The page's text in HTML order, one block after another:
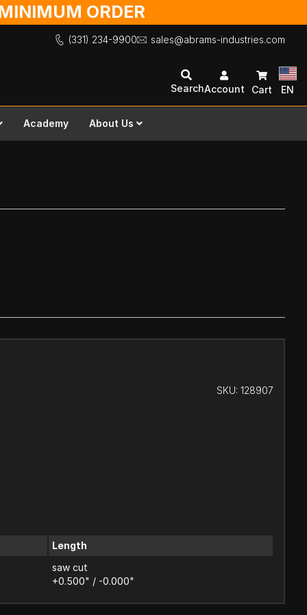
ORDER
(331) 234-9900 sales@abrams-industries.com
SearchAccount Cart EN
Academy About Us
SKU: 128907
Length
saw cut
+0.500" / -0.000"